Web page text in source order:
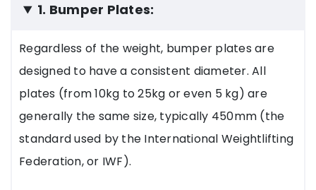
1. Bumper Plates:
Regardless of the weight, bumper plates are
designed to have a consistent diameter. All
plates (from 10kg to 25kg or even 5 kg) are
generally the same size, typically 450mm (the
standard used by the International Weightlifting
Federation, or IWF).